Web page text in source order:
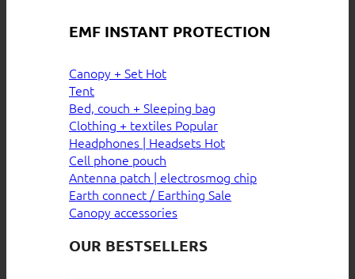
EMF INSTANT PROTECTION
Canopy + Set
Tent
Bed, couch + Sleeping bag
Clothing + textiles
Headphones | Headsets
Cell phone pouch
Antenna patch | electrosmog chip
Earth connect / Earthing
Canopy accessories
OUR BESTSELLERS